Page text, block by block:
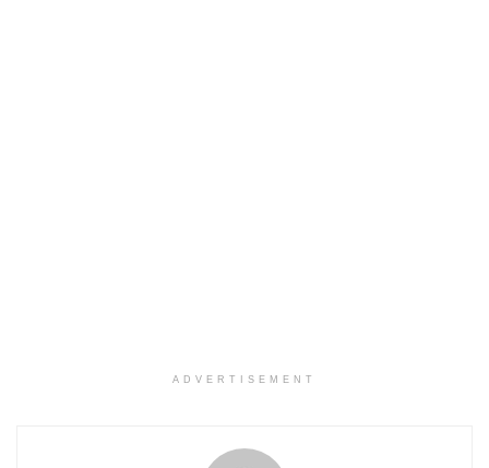
ADVERTISEMENT